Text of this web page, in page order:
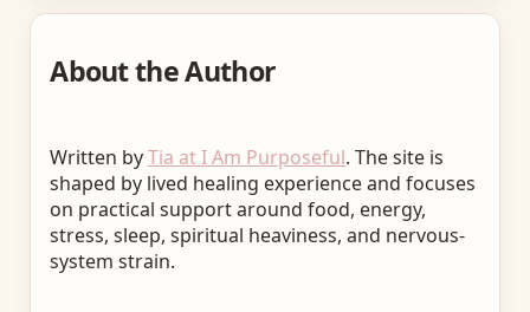
About the Author
Written byTia at I Am Purposeful. The site is
shaped by lived healing experience and focuses
on practical support around food, energy,
stress, sleep, spiritual heaviness, and nervous-
system strain.